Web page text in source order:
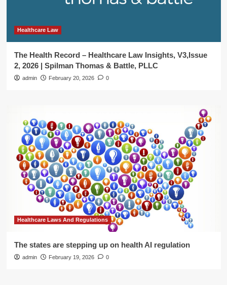
Healthcare Law
The Health Record – Healthcare Law Insights, V3,Issue
2, 2026 | Spilman Thomas & Battle, PLLC
admin February 20, 2026 0
Healthcare Laws And Regulations
The states are stepping up on health AI regulation
admin February 19, 2026 0